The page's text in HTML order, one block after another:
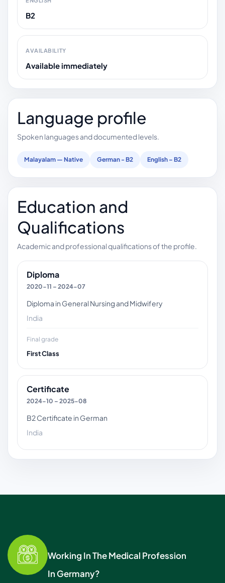
B2
AVAILABILITY
Available immediately
Language profile
Spoken languages and documented levels.
Malayalam — Native German - B2 English – B2
Education and
Qualifications
Academic and professional qualifications of the profile.
Diploma
2020-11 – 2024-07
Diploma in General Nursing and Midwifery
India
Final grade
First Class
Certificate
2024-10 – 2025-08
B2 Certificate in German
India
Working In The Medical Profession
In Germany?